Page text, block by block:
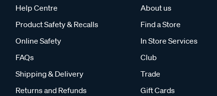
Help Centre
Product Safety & Recalls
Online Safety
FAQs
Shipping & Delivery
Returns and Refunds
About us
Find a Store
In Store Services
Club
Trade
Gift Cards